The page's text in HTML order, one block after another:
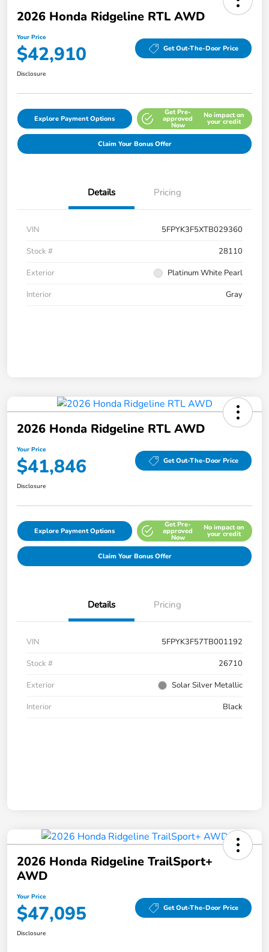
2026 Honda Ridgeline RTL AWD
Your Price
$42,910 Get Out-The-Door Price
Disclosure
Explore Payment Options
Get Pre-
approved
Now
No impact on
your credit
Claim Your Bonus Offer
Details Pricing
VIN
5FPYK3F5XTB029360
Stock #
28110
Exterior
Platinum White Pearl
Interior
Gray
2026 Honda Ridgeline RTL AWD
Your Price
$41,846 Get Out-The-Door Price
Disclosure
Explore Payment Options
Get Pre-
approved
Now
No impact on
your credit
Claim Your Bonus Offer
Details Pricing
VIN
5FPYK3F57TB001192
Stock #
26710
Exterior
Solar Silver Metallic
Interior
Black
2026 Honda Ridgeline TrailSport+
AWD
Your Price
$47,095 Get Out-The-Door Price
Disclosure